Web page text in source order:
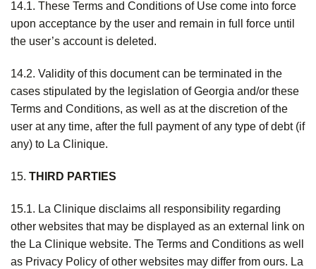
14.1. These Terms and Conditions of Use come into force
upon acceptance by the user and remain in full force until
the user’s account is deleted.
14.2. Validity of this document can be terminated in the
cases stipulated by the legislation of Georgia and/or these
Terms and Conditions, as well as at the discretion of the
user at any time, after the full payment of any type of debt (if
any) to La Clinique.
15. THIRD PARTIES
15.1. La Clinique disclaims all responsibility regarding
other websites that may be displayed as an external link on
the La Clinique website. The Terms and Conditions as well
as Privacy Policy of other websites may differ from ours. La